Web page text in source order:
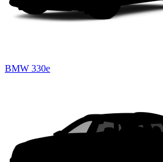
BMW 330e